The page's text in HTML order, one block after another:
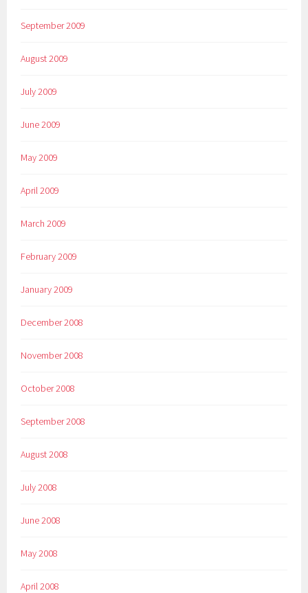
September 2009
August 2009
July 2009
June 2009
May 2009
April 2009
March 2009
February 2009
January 2009
December 2008
November 2008
October 2008
September 2008
August 2008
July 2008
June 2008
May 2008
April 2008